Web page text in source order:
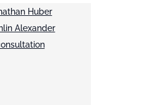
Huber
Alexander